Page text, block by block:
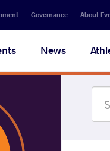
Governance About
News